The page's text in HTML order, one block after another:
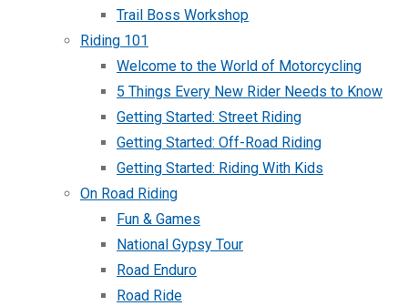
Trail Boss Workshop
Riding 101
Welcome to the World of Motorcycling
5 Things Every New Rider Needs to Know
Getting Started: Street Riding
Getting Started: Off-Road Riding
Getting Started: Riding With Kids
On Road Riding
Fun & Games
National Gypsy Tour
Road Enduro
Road Ride